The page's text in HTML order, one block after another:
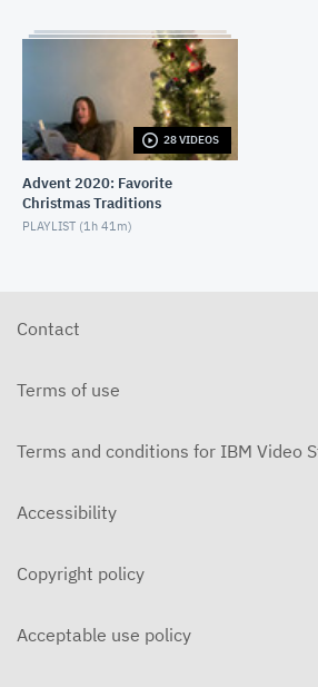
Bible Study - 1 Samuel 17
MARCH 17, 2021
Bible Study - 1 Samuel 16
MARCH 10, 2021
Bible Study - 1 Samuel 15
MARCH 3, 2021
FEBRUARY 3, 2021
Bible Study - 1 Samuel 9
Bible Study - 1 Samuel 8
28 VIDEOS
Advent 2020: Favorite
Christmas Traditions
PLAYLIST (1h 41m)
Contact
Terms of use
Terms and conditions for IBM Video
Accessibility
Copyright policy
Acceptable use policy